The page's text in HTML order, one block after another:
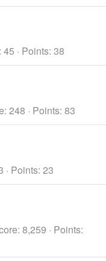
45 Points 38
248 Points 83
Points 23
8,259
Points